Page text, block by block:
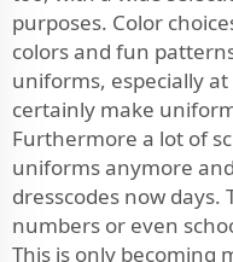
purposes. Color
colors and fun
uniforms, especially
certainly make
Furthermore a lot of
uniforms anymore
dresscodes now days.
numbers or even
This is only becoming